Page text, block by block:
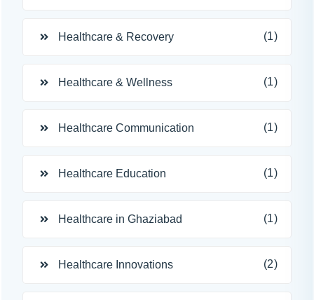
Healthcare & Recovery (1)
Healthcare & Wellness (1)
Healthcare Communication (1)
Healthcare Education (1)
Healthcare in Ghaziabad (1)
Healthcare Innovations (2)